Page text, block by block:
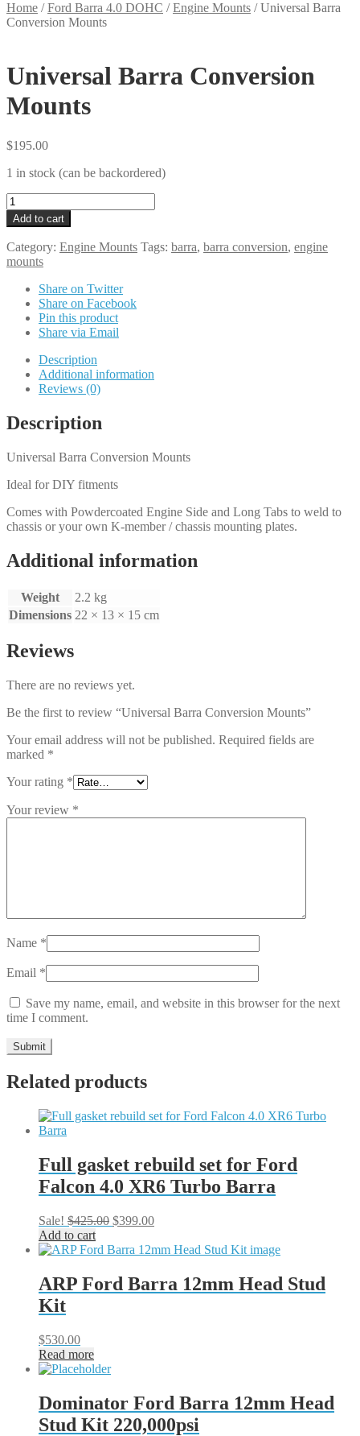
Home /Ford Barra 4.0 DOHC /Engine Mounts /Universal Barra
Conversion Mounts
Universal Barra Conversion
Mounts
$195.00
1 in stock (can be backordered)
Universal
Barra
Conversion
Mounts
quantity
Add to cart
Category: Engine Mounts Tags: barra, barra conversion, engine
mounts
Share on Twitter
Share on Facebook
Pin this product
Share via Email
Description
Additional information
Reviews (0)
Description
Universal Barra Conversion Mounts
Ideal for DIY fitments
Comes with Powdercoated Engine Side and Long Tabs to weld to
chassis or your own K-member / chassis mounting plates.
Additional information
Weight
2.2 kg
Dimensions 22 × 13 × 15 cm
Reviews
There are no reviews yet.
Be the first to review “Universal Barra Conversion Mounts”
Your email address will not be published. Required fields are
marked *
Your rating *
Your review *
Name *
Email *
Save my name, email, and website in this browser for the next
time I comment.
Related products
Full gasket rebuild set for Ford
Falcon 4.0 XR6 Turbo Barra
Sale! $425.00 Original
was:
$399.00Current
is:
Add to cart
ARP Ford Barra 12mm Head Stud
Kit
$530.00
Read more
Dominator Ford Barra 12mm Head
Stud Kit 220,000psi